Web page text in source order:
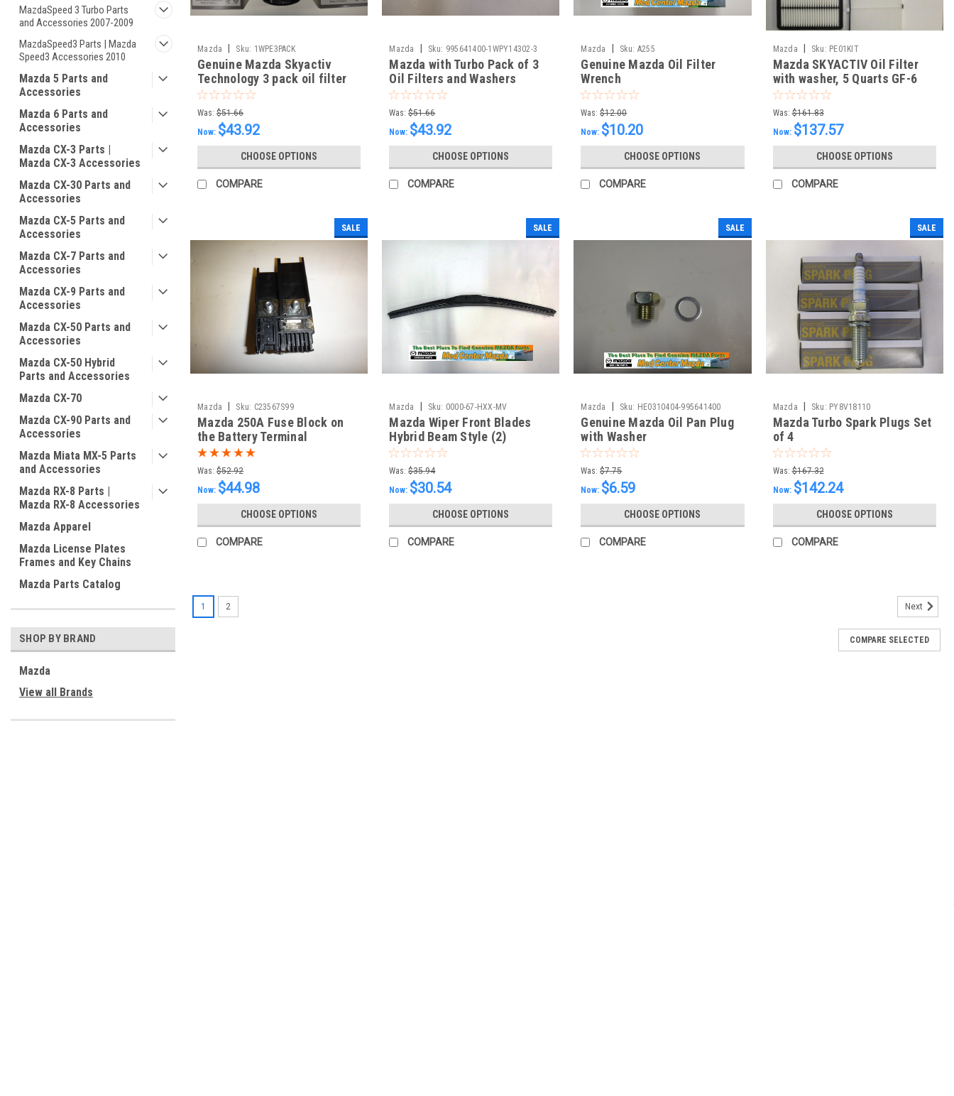
MazdaSpeed 3 Turbo Parts
and Accessories 2007-2009
MazdaSpeed3 Parts | Mazda
Speed3 Accessories 2010
Mazda 5 Parts and
Accessories
Mazda 6 Parts and
Accessories
Mazda CX-3 Parts |
Mazda CX-3 Accessories
Mazda CX-30 Parts and
Accessories
Mazda CX-5 Parts and
Accessories
Mazda CX-7 Parts and
Accessories
Mazda CX-9 Parts and
Accessories
Mazda CX-50 Parts and
Accessories
Mazda CX-50 Hybrid
Parts and Accessories
Mazda CX-70
Mazda CX-90 Parts and
Accessories
Mazda Miata MX-5 Parts
and Accessories
Mazda RX-8 Parts |
Mazda RX-8 Accessories
Mazda Apparel
Mazda License Plates
Frames and Key Chains
Mazda Parts Catalog
SHOP BY BRAND
Mazda
View all Brands
Mazda Sku: 1WPE3PACK
Genuine Mazda Skyactiv
Technology 3 pack oil filter
and 3 drain plug washers
Was: $51.66
Now: $43.92
CHOOSE OPTIONS
COMPARE
Mazda Sku: 995641400-1WPY14302-3
Mazda with Turbo Pack of 3
Oil Filters and Washers
Was: $51.66
Now: $43.92
CHOOSE OPTIONS
COMPARE
Mazda Sku: A255
Genuine Mazda Oil Filter
Wrench
Was: $12.00
Now: $10.20
CHOOSE OPTIONS
COMPARE
Mazda Sku: PE01KIT
Mazda SKYACTIV Oil Filter
with washer, 5 Quarts GF-6
0w20, Air and Cabin Filter
Was: $161.83
Now: $137.57
CHOOSE OPTIONS
COMPARE
SALE
Mazda Sku: C23567S99
Mazda 250A Fuse Block on
the Battery Terminal
Was: $52.92
Now: $44.98
CHOOSE OPTIONS
COMPARE
SALE
Mazda Sku: 0000-67-HXX-MV
Mazda Wiper Front Blades
Hybrid Beam Style (2)
Was: $35.94
Now: $30.54
CHOOSE OPTIONS
COMPARE
SALE
Mazda Sku: HE0310404-995641400
Genuine Mazda Oil Pan Plug
with Washer
Was: $7.75
Now: $6.59
CHOOSE OPTIONS
COMPARE
SALE
Mazda Sku: PY8V18110
Mazda Turbo Spark Plugs Set
of 4
Was: $167.32
Now: $142.24
CHOOSE OPTIONS
COMPARE
1 2 Next
COMPARE SELECTED